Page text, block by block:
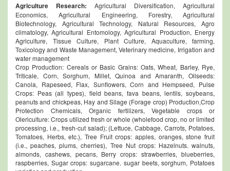
Agriculture Research: Agricultural Diversification, Agricultural
Economics, Agricultural Engineering, Forestry, Agricultural
Biotechnology, Agricultural Technology, Natural Resources, Agro
climatology, Agricultural Entomology, Agricultural Production, Energy
Agriculture, Tissue Culture, Plant Culture, Aquaculture, farming,
Toxicology and Waste Management, Veterinary medicine, Irrigation and
water management
Crop Production: Cereals or Basic Grains: Oats, Wheat, Barley, Rye,
Triticale, Corn, Sorghum, Millet, Quinoa and Amaranth, Oilseeds:
Canola, Rapeseed, Flax, Sunflowers, Corn and Hempseed, Pulse
Crops: Peas (all types), field beans, fava beans, lentils, soybeans,
peanuts and chickpeas, Hay and Silage (Forage crop) Production,Crop
Protection Chemicals, Organic fertilizers, Vegetable crops or
Olericulture: Crops utilized fresh or whole (wholefood crop, no or limited
processing, i.e., fresh-cut salad); (Lettuce, Cabbage, Carrots, Potatoes,
Tomatoes, Herbs, etc.), Tree Fruit crops: apples, oranges, stone fruit
(i.e., peaches, plums, cherries), Tree Nut crops: Hazelnuts. walnuts,
almonds, cashews, pecans, Berry crops: strawberries, blueberries,
raspberries, Sugar crops: sugarcane. sugar beets, sorghum, Potatoes